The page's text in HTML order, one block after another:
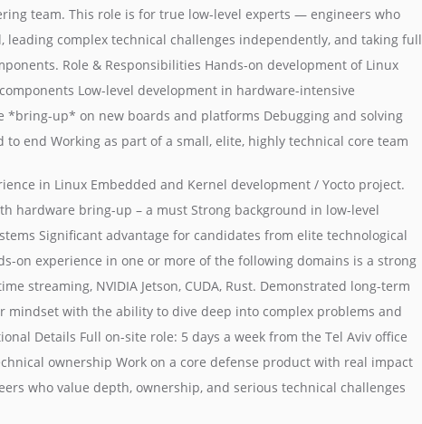
team. This role is for true low-level experts — engineers who
leading complex technical challenges independently, and taking full
Role & Responsibilities Hands-on development of Linux
Low-level development in hardware-intensive
*bring-up* on new boards and platforms Debugging and solving
to end Working as part of a small, elite, highly technical core team
in Linux Embedded and Kernel development / Yocto project.
hardware bring-up – a must Strong background in low-level
Significant advantage for candidates from elite technological
on experience in one or more of the following domains is a strong
streaming, NVIDIA Jetson, CUDA, Rust. Demonstrated long-term
mindset with the ability to dive deep into complex problems and
Details Full on-site role: 5 days a week from the Tel Aviv office
ownership Work on a core defense product with real impact
who value depth, ownership, and serious technical challenges